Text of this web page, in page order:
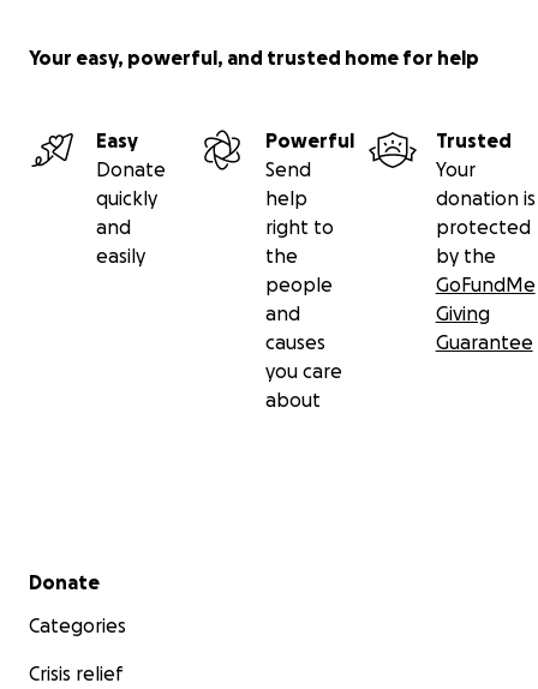
Your easy, powerful, and trusted home for help
Easy
Donate
quickly
and
easily
Powerful
Send
help
right to
the
people
and
causes
you care
about
Trusted
Your
donation is
protected
by the
GoFundMe
Giving
Guarantee
Secondary menu
Donate
Categories
Crisis relief